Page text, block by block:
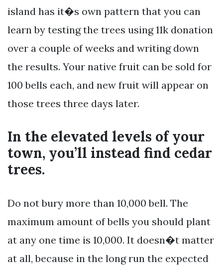
island has it�s own pattern that you can
learn by testing the trees using 11k donation
over a couple of weeks and writing down
the results. Your native fruit can be sold for
100 bells each, and new fruit will appear on
those trees three days later.
In the elevated levels of your
town, you’ll instead find cedar
trees.
Do not bury more than 10,000 bell. The
maximum amount of bells you should plant
at any one time is 10,000. It doesn�t matter
at all, because in the long run the expected